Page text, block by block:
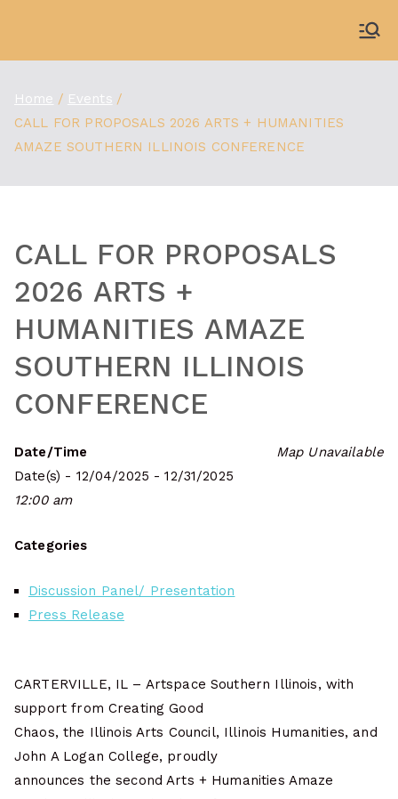
content
Home
Events
CALL FOR PROPOSALS 2026 ARTS + HUMANITIES
AMAZE SOUTHERN ILLINOIS CONFERENCE
CALL FOR PROPOSALS
2026 ARTS +
HUMANITIES AMAZE
SOUTHERN ILLINOIS
CONFERENCE
Map Unavailable
Date/Time
Date(s) - 12/04/2025 - 12/31/2025
12:00 am
Categories
Discussion Panel/ Presentation
Press Release
CARTERVILLE, IL – Artspace Southern Illinois, with
support from Creating Good
Chaos, the Illinois Arts Council, Illinois Humanities, and
John A Logan College, proudly
announces the second Arts + Humanities Amaze